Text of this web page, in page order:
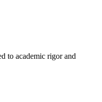
to academic rigor and